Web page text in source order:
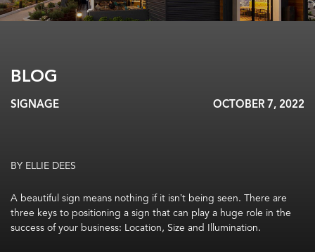
BLOG
SIGNAGE OCTOBER 7, 2022
BY ELLIE DEES
A beautiful sign means nothing if it isn’t being seen. There are
three keys to positioning a sign that can play a huge role in the
success of your business: Location, Size and Illumination.